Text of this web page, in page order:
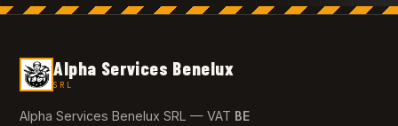
Alpha Services Benelux
SRL
Alpha Services Benelux SRL — VAT BE